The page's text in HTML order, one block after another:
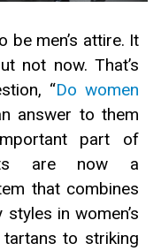
be men’s attire. It
not now. That’s
“Do women
answer to them
part of
are now a
that combines
in women’s
to striking